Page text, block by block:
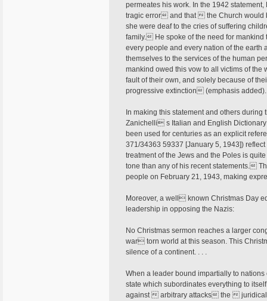
permeates his work. In the 1942
tragic error and that  the Church would
she were deaf to the cries of suffering
family. He spoke of the need for
every people and every nation of the earth
themselves to the services of the human
mankind owed this vow to all victims of
fault of their own, and solely because of
progressive extinction (emphasis
In making this statement and others
Zanichelli s Italian and English
been used for centuries as an explicit
371/34363 59337 [January 5, 1943])
treatment of the Jews and the Poles is
tone than any of his recent statements.
people on February 21, 1943, making
Moreover, a well known Christmas Day
leadership in opposing the Nazis:
No Christmas sermon reaches a larger
war torn world at this season. This
silence of a continent. . . .
When a leader bound impartially to
state which subordinates everything to
against  arbitrary attacks the